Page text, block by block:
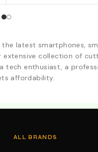
latest smartphones,
collection of
tech enthusiast, a
affordability.
ALL BRANDS